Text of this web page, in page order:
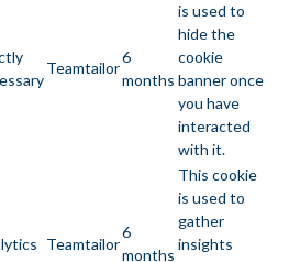
Teamtailor
6
months
is used to
hide the
cookie
banner once
you have
interacted
with it.
Teamtailor
6
months
This cookie
is used to
gather
insights